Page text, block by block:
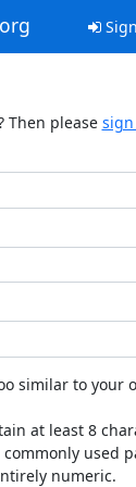
Then please
similar to your
at least 8
commonly used
numeric.